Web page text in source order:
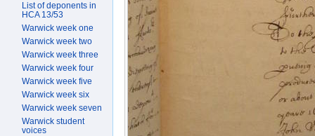
List of deponents in
HCA 13/53
Warwick week one
Warwick week two
Warwick week three
Warwick week four
Warwick week five
Warwick week six
Warwick week seven
Warwick student
voices